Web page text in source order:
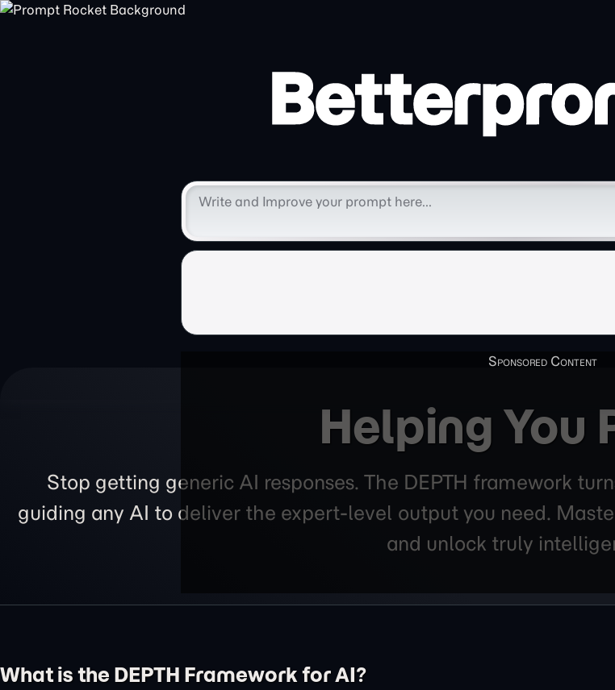
Helping You
Stop getting generic AI responses. The DEPTH framework
guiding any AI to deliver the expert-level output you need.
and unlock truly
What is the DEPTH Framework for AI?